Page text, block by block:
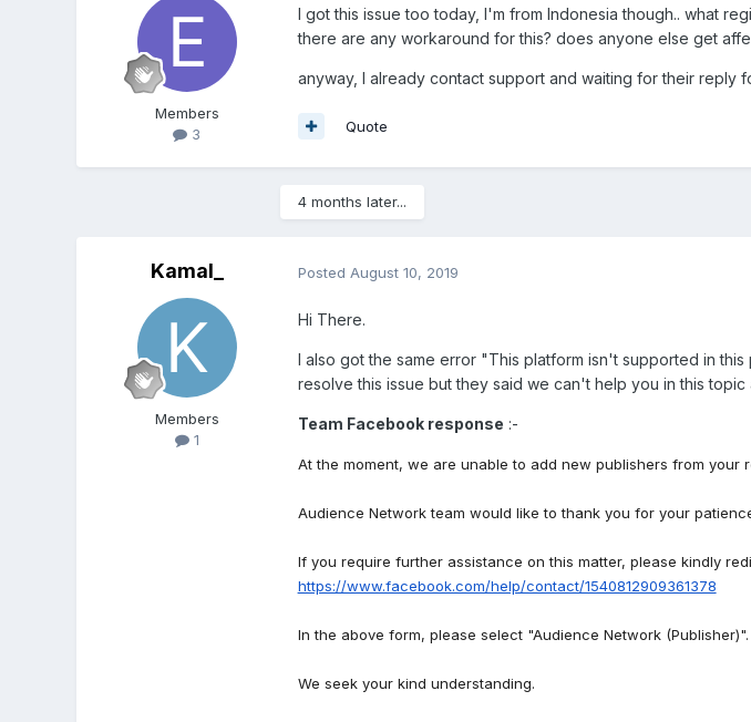
Members
3
I got this issue too today, I'm from Indonesia though.. what
there are any workaround for this? does anyone else get
anyway, I already contact support and waiting for their reply
Quote
4 months later...
Kamal_
Members
1
Posted August 10, 2019
Hi There.
I also got the same error "This platform isn't supported in
resolve this issue but they said we can't help you in this topic
Team Facebook response :-
At the moment, we are unable to add new publishers from your
Audience Network team would like to thank you for your
If you require further assistance on this matter, please kindly
https://www.facebook.com/help/contact/1540812909361378
In the above form, please select "Audience Network (Publisher)".
We seek your kind understanding.